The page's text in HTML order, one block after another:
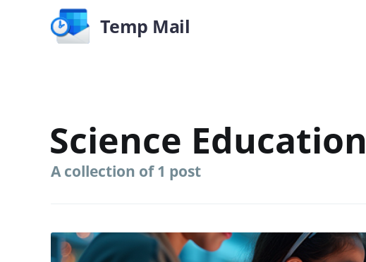
Temp Mail
Science Education
A collection of 1 post